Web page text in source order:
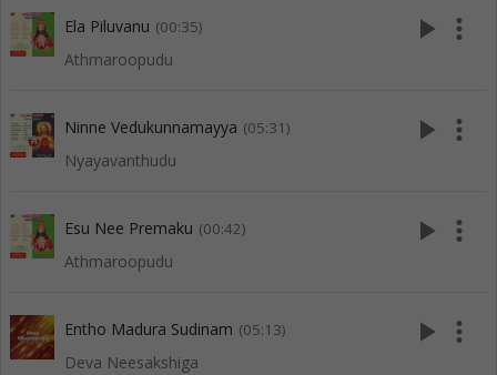
Ela Piluvanu (00:35)
Athmaroopudu
play_arrow more_vert
Ninne Vedukunnamayya (05:31)
Nyayavanthudu
play_arrow more_vert
Esu Nee Premaku (00:42)
Athmaroopudu
play_arrow more_vert
Entho Madura Sudinam (05:13)
Deva Neesakshiga
play_arrow more_vert